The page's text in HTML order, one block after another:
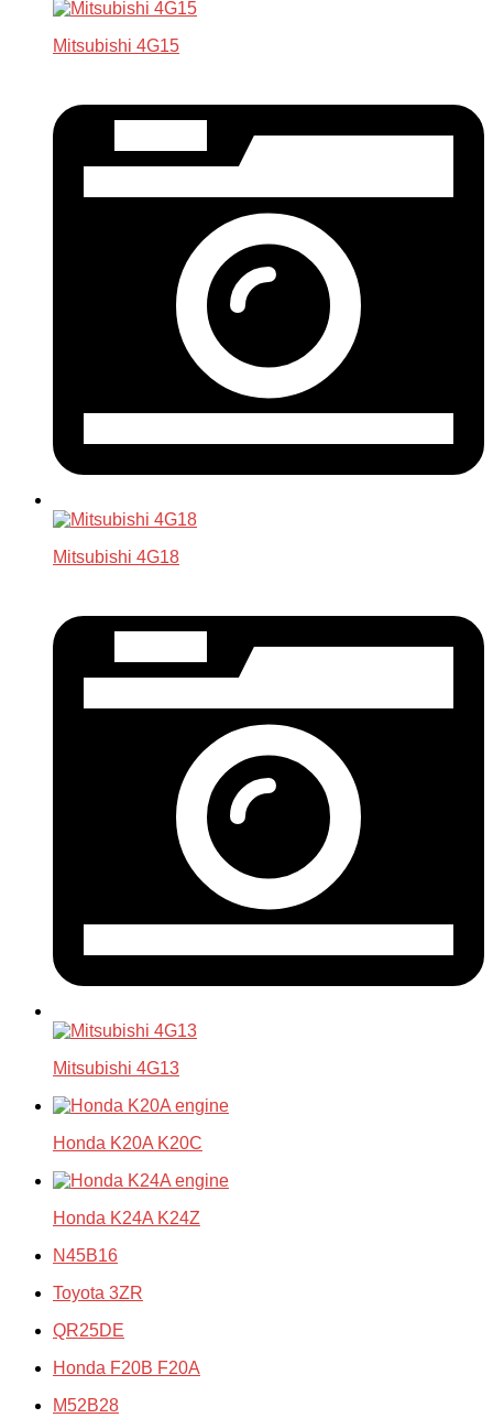
Mitsubishi 4G15
Mitsubishi 4G18
Mitsubishi 4G13
Honda K20A K20C
Honda K24A K24Z
N45B16
Toyota 3ZR
QR25DE
Honda F20B F20A
M52B28